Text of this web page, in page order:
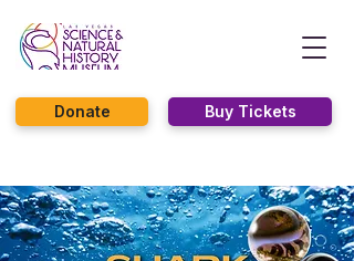
Buy Tickets
Donate